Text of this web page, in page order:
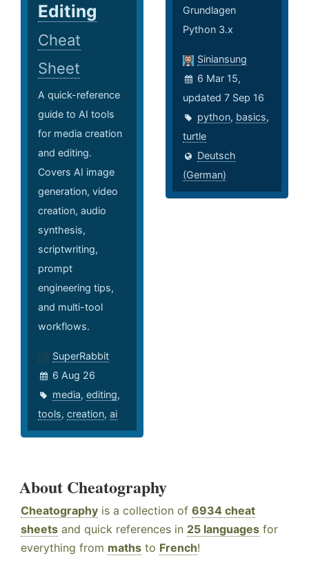
Editing
Cheat
Sheet
A quick-reference
guide to AI tools
for media creation
and editing.
Covers AI image
generation, video
creation, audio
synthesis,
scriptwriting,
prompt
engineering tips,
and multi-tool
workflows.
SuperRabbit
6 Aug 26
media, editing,
tools, creation, ai
Grundlagen
Python 3.x
Siniansung
6 Mar 15,
updated 7 Sep 16
python, basics,
turtle
Deutsch
(German)
About Cheatography
Cheatography is a collection of 6934 cheat
sheets and quick references in 25 languages for
everything from maths to French!